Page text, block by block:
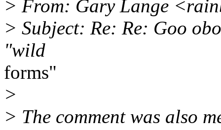
> From: Gary Lange
> Subject: Re: Re: Goo
"wild
forms"
>
> The comment was also